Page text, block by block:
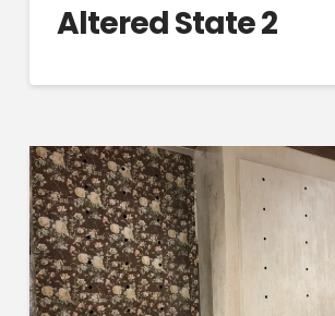
Altered State 2